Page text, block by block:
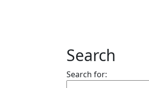
Search
Search for: